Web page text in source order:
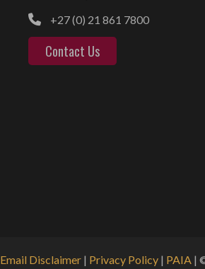
+27 (0) 21 861 7800
Contact Us
Email Disclaimer | Privacy Policy | PAIA |